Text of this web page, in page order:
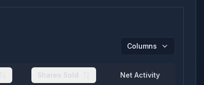
Columns
Shares Sold Net Activity